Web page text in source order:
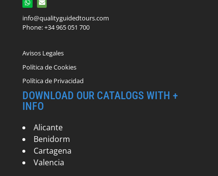
info@qualityguidedtours.com
Phone: +34 965 051 700
Avisos Legales
Política de Cookies
Política de Privacidad
DOWNLOAD OUR CATALOGS WITH +
INFO
Alicante
Benidorm
Cartagena
Valencia